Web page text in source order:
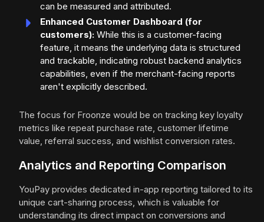
can be measured and attributed.
Enhanced Customer Dashboard (for
customers): While this is a customer-facing
feature, it means the underlying data is structured
and trackable, indicating robust backend analytics
capabilities, even if the merchant-facing reports
aren't explicitly described.
The focus for Froonze would be on tracking key loyalty
metrics like repeat purchase rate, customer lifetime
value, referral success, and wishlist conversion rates.
Analytics and Reporting Comparison
YouPay provides dedicated in-app reporting tailored to its
unique cart-sharing process, which is valuable for
understanding its direct impact on conversions and